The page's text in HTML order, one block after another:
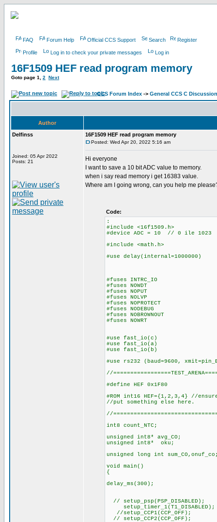
FAQ Forum Help Official CCS Support Search Register
Profile Log in to check your private messages Log in
16F1509 HEF read program memory
Goto page 1 2 Next
CCS Forum Index -> General CCS C Discussion
Author
Delfinss
Joined: 05 Apr 2022
Posts: 21
16F1509 HEF read program memory
Posted: Wed Apr 20, 2022 5:16 am
Hi everyone
I want to save a 10 bit ADC value to memory.
when i say read memory i get 16383 value.
Where am I going wrong, can you help me
Code:
:
#include <16f1509.h>
#device ADC = 10 // 0 ile 1023
#include <math.h>
#use delay(internal=1000000)
#fuses INTRC_IO
#fuses NOWDT
#fuses NOPUT
#fuses NOLVP
#fuses NOPROTECT
#fuses NODEBUG
#fuses NOBROWNOUT
#fuses NOWRT
#use fast_io(c)
#use fast_io(a)
#use fast_io(b)
#use rs232 (baud=9600,
//
#define HEF 0x1F80
#ROM int16 HEF={1,2,3,4} //
//put something else here.
//
int8 count_NTC;
unsigned int8* avg_CO;
unsigned int8* oku;
unsigned long int
void main()
{
delay_ms(300);
// setup_psp(PSP_DISABLED);
setup_timer_1(T1_DISABLED);
//setup_CCP1(CCP_OFF);
// setup_CCP2(CCP_OFF);